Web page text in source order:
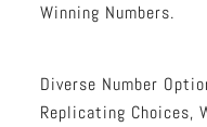
Winning Numbers.
Diverse Number
Replicating Choices,